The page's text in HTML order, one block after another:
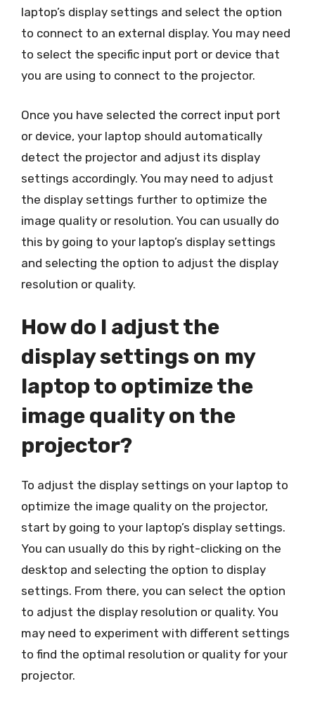
laptop’s display settings and select the option
to connect to an external display. You may need
to select the specific input port or device that
you are using to connect to the projector.
Once you have selected the correct input port
or device, your laptop should automatically
detect the projector and adjust its display
settings accordingly. You may need to adjust
the display settings further to optimize the
image quality or resolution. You can usually do
this by going to your laptop’s display settings
and selecting the option to adjust the display
resolution or quality.
How do I adjust the
display settings on my
laptop to optimize the
image quality on the
projector?
To adjust the display settings on your laptop to
optimize the image quality on the projector,
start by going to your laptop’s display settings.
You can usually do this by right-clicking on the
desktop and selecting the option to display
settings. From there, you can select the option
to adjust the display resolution or quality. You
may need to experiment with different settings
to find the optimal resolution or quality for your
projector.